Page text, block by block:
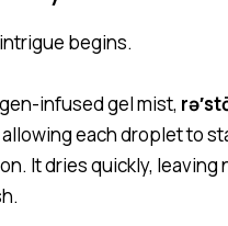
begins.
infused gel mist,
each droplet to
It dries quickly,